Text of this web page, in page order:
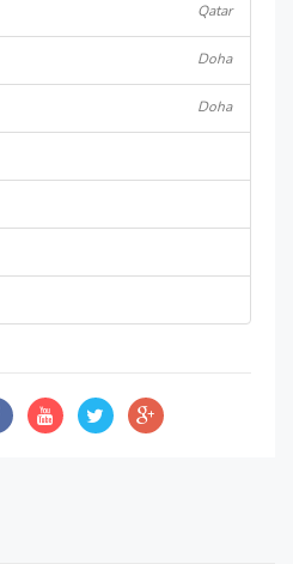
Qatar
Doha
Doha